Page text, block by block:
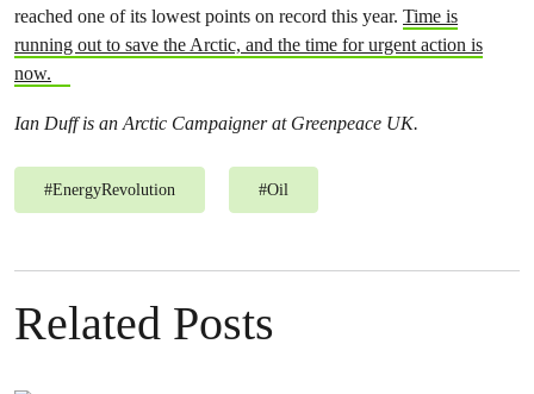
reached one of its lowest points on record this year. Time is
running out to save the Arctic, and the time for urgent action is
now.
Ian Duff is an Arctic Campaigner at Greenpeace UK.
#EnergyRevolution #Oil
Related Posts